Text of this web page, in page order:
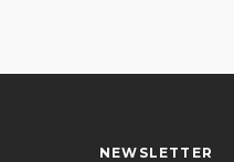
NEWSLETTER